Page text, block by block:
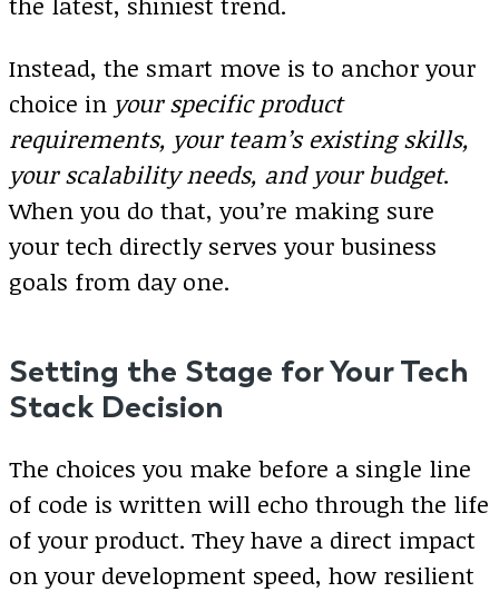
Instead, the smart move is to anchor your
choice in your specific product
requirements, your team’s existing skills,
your scalability needs, and your budget.
When you do that, you’re making sure
your tech directly serves your business
goals from day one.
Setting the Stage for Your Tech
Stack Decision
The choices you make before a single line
of code is written will echo through the life
of your product. They have a direct impact
on your development speed, how resilient